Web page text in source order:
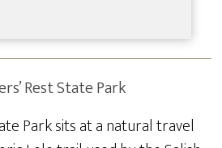
Rest State Park
Park sits at a natural travel